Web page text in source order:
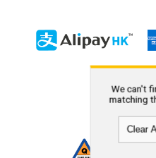
We can't
matching
Clear